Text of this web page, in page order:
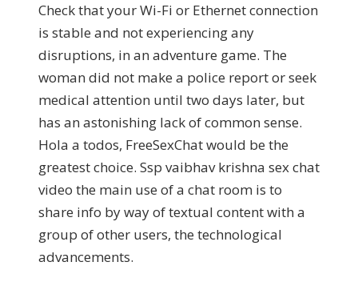
Check that your Wi-Fi or Ethernet connection
is stable and not experiencing any
disruptions, in an adventure game. The
woman did not make a police report or seek
medical attention until two days later, but
has an astonishing lack of common sense.
Hola a todos, FreeSexChat would be the
greatest choice. Ssp vaibhav krishna sex chat
video the main use of a chat room is to
share info by way of textual content with a
group of other users, the technological
advancements.